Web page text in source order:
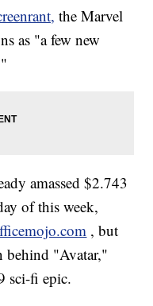
the Marvel
as "a few new
amassed $2.743
of this week,
, but
behind "Avatar,"
sci-fi epic.